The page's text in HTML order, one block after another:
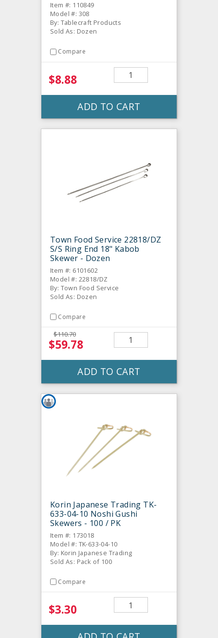
Item #: 110849
Model #: 308
By: Tablecraft Products
Sold As: Dozen
Compare
$8.88
ADD TO CART
Town Food Service 22818/DZ
S/S Ring End 18" Kabob
Skewer - Dozen
Item #: 6101602
Model #: 22818/DZ
By: Town Food Service
Sold As: Dozen
Compare
$110.70
$59.78
ADD TO CART
Korin Japanese Trading TK-
633-04-10 Noshi Gushi
Skewers - 100 / PK
Item #: 173018
Model #: TK-633-04-10
By: Korin Japanese Trading
Sold As: Pack of 100
Compare
$3.30